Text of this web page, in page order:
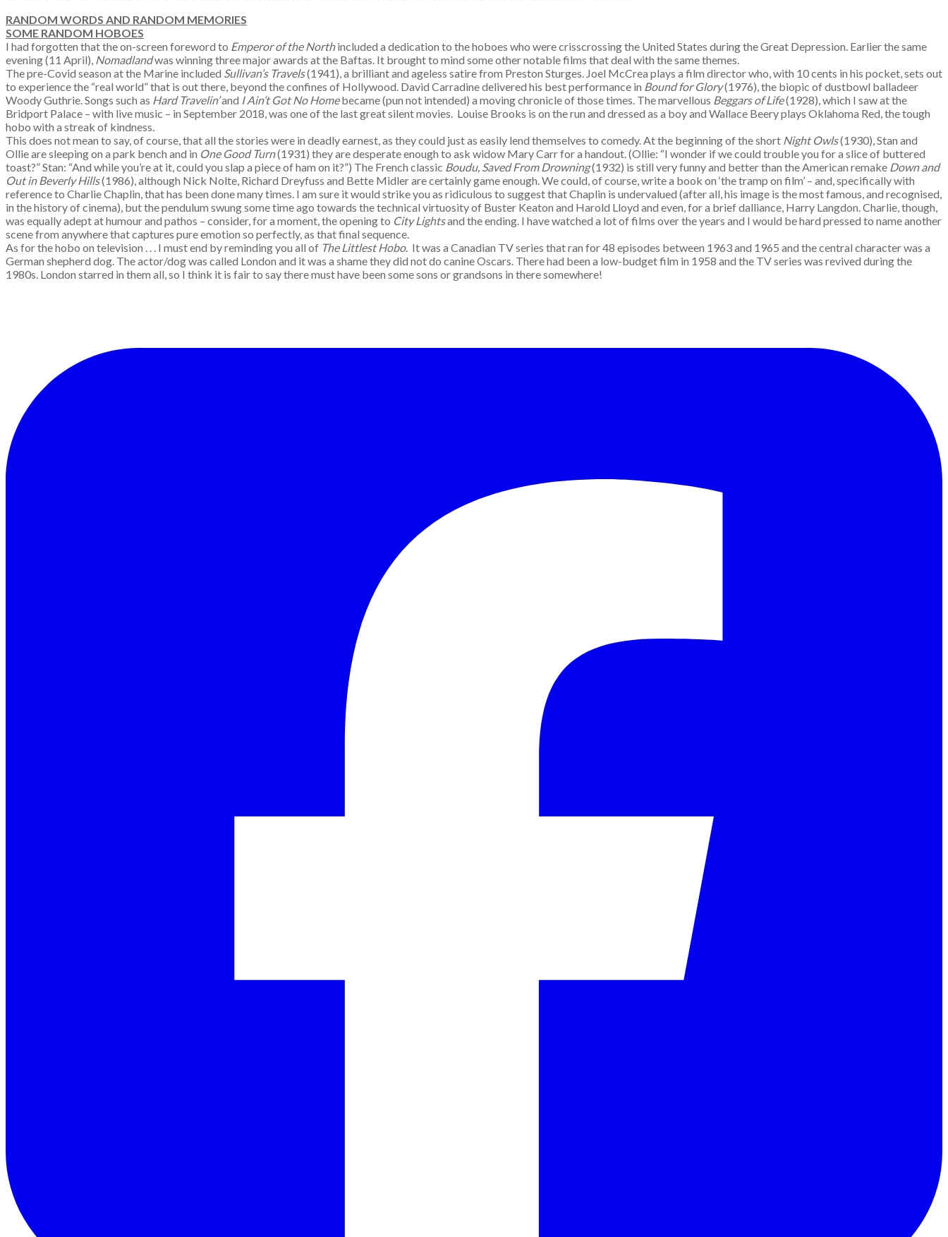
RANDOM WORDS AND RANDOM MEMORIES
SOME RANDOM HOBOES
I had forgotten that the on-screen foreword to Emperor of the Northincluded a dedication to the hoboes who were crisscrossing the United States during the Great Depression. Earlier the same
evening (11 April), Nomadlandwas winning three major awards at the Baftas. It brought to mind some other notable films that deal with the same themes.
The pre-Covid season at the Marine included Sullivan’s Travels(1941), a brilliant and ageless satire from Preston Sturges. Joel McCrea plays a film director who, with 10 cents in his pocket, sets out
to experience the “real world” that is out there, beyond the confines of Hollywood. David Carradine delivered his best performance in Bound for Glory(1976), the biopic of dustbowl balladeer
Woody Guthrie. Songs such as Hard Travelin’and I Ain’t Got No Homebecame (pun not intended) a moving chronicle of those times. The marvellous Beggars of Life(1928), which I saw at the
Bridport Palace – with live music – in September 2018, was one of the last great silent movies. Louise Brooks is on the run and dressed as a boy and Wallace Beery plays Oklahoma Red, the tough
hobo with a streak of kindness.
This does not mean to say, of course, that all the stories were in deadly earnest, as they could just as easily lend themselves to comedy. At the beginning of the short Night Owls(1930), Stan and
Ollie are sleeping on a park bench and in One Good Turn(1931) they are desperate enough to ask widow Mary Carr for a handout. (Ollie: “I wonder if we could trouble you for a slice of buttered
toast?” Stan: “And while you’re at it, could you slap a piece of ham on it?”) The French classic Boudu, Saved From Drowning(1932) is still very funny and better than the American remake Down and
Out in Beverly Hills(1986), although Nick Nolte, Richard Dreyfuss and Bette Midler are certainly game enough. We could, of course, write a book on ‘the tramp on film’ – and, specifically with
reference to Charlie Chaplin, that has been done many times. I am sure it would strike you as ridiculous to suggest that Chaplin is undervalued (after all, his image is the most famous, and recognised,
in the history of cinema), but the pendulum swung some time ago towards the technical virtuosity of Buster Keaton and Harold Lloyd and even, for a brief dalliance, Harry Langdon. Charlie, though,
was equally adept at humour and pathos – consider, for a moment, the opening to City Lightsand the ending. I have watched a lot of films over the years and I would be hard pressed to name another
scene from anywhere that captures pure emotion so perfectly, as that final sequence.
As for the hobo on television . . . I must end by reminding you all of The Littlest Hobo. It was a Canadian TV series that ran for 48 episodes between 1963 and 1965 and the central character was a
German shepherd dog. The actor/dog was called London and it was a shame they did not do canine Oscars. There had been a low-budget film in 1958 and the TV series was revived during the
1980s. London starred in them all, so I think it is fair to say there must have been some sons or grandsons in there somewhere!